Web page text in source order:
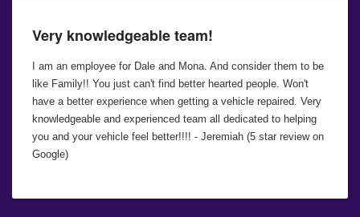
Very knowledgeable team!
I am an employee for Dale and Mona. And consider them to be
like Family!! You just can't find better hearted people. Won't
have a better experience when getting a vehicle repaired. Very
knowledgeable and experienced team all dedicated to helping
you and your vehicle feel better!!!! - Jeremiah (5 star review on
Google)